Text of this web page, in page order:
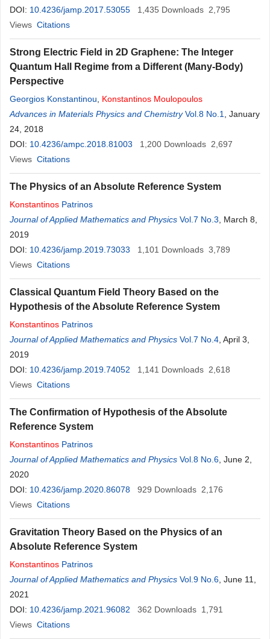
DOI: 10.4236/jamp.2017.53055 1,435 Downloads 2,795
Views Citations
Strong Electric Field in 2D Graphene: The Integer
Quantum Hall Regime from a Different (Many-Body)
Perspective
Georgios Konstantinou Konstantinos Moulopoulos
Advances in Materials Physics and Chemistry Vol.8 No.1
, January
24, 2018
DOI: 10.4236/ampc.2018.81003 1,200 Downloads 2,697
Views Citations
The Physics of an Absolute Reference System
Konstantinos Patrinos
Journal of Applied Mathematics and Physics Vol.7 No.3 , March 8,
2019
DOI: 10.4236/jamp.2019.73033 1,101 Downloads 3,789
Views Citations
Classical Quantum Field Theory Based on the
Hypothesis of the Absolute Reference System
Konstantinos Patrinos
Journal of Applied Mathematics and Physics Vol.7 No.4 , April 3,
2019
DOI: 10.4236/jamp.2019.74052 1,141 Downloads 2,618
Views Citations
The Confirmation of Hypothesis of the Absolute
Reference System
Konstantinos Patrinos
Journal of Applied Mathematics and Physics Vol.8 No.6 , June 2,
2020
DOI: 10.4236/jamp.2020.86078 929 Downloads 2,176
Views Citations
Gravitation Theory Based on the Physics of an
Absolute Reference System
Konstantinos Patrinos
Journal of Applied Mathematics and Physics Vol.9 No.6 , June 11,
2021
DOI: 10.4236/jamp.2021.96082 362 Downloads 1,791
Views Citations